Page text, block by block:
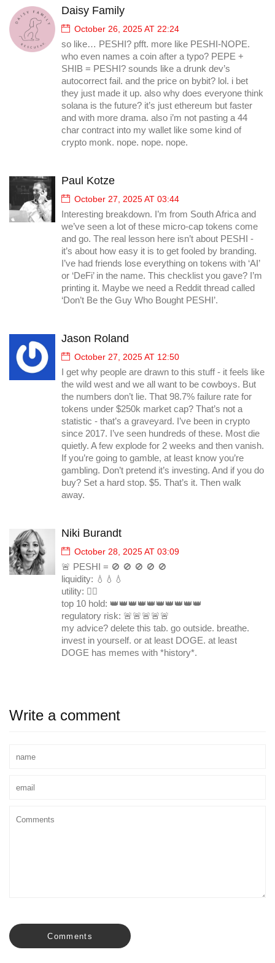
Daisy Family
October 26, 2025 AT 22:24
so like… PESHI? pfft. more like PESHI-NOPE.
who even names a coin after a typo? PEPE +
SHIB = PESHI? sounds like a drunk dev’s
autocorrect fail. and the price on bybit? lol. i bet
they just made it up. also why does everyone think
solana is the future? it’s just ethereum but faster
and with more drama. also i’m not pasting a 44
char contract into my wallet like some kind of
crypto monk. nope. nope. nope.
Paul Kotze
October 27, 2025 AT 03:44
Interesting breakdown. I’m from South Africa and
we’ve seen a lot of these micro-cap tokens come
and go. The real lesson here isn’t about PESHI -
it’s about how easy it is to get fooled by branding.
I’ve had friends lose everything on tokens with ‘AI’
or ‘DeFi’ in the name. This checklist you gave? I’m
printing it. Maybe we need a Reddit thread called
‘Don’t Be the Guy Who Bought PESHI’.
Jason Roland
October 27, 2025 AT 12:50
I get why people are drawn to this stuff - it feels like
the wild west and we all want to be cowboys. But
the numbers don’t lie. That 98.7% failure rate for
tokens under $250k market cap? That’s not a
statistic - that’s a graveyard. I’ve been in crypto
since 2017. I’ve seen hundreds of these. Most die
quietly. A few explode for 2 weeks and then vanish.
If you’re going to gamble, at least know you’re
gambling. Don’t pretend it’s investing. And if you do
buy? Set a hard stop. $5. That’s it. Then walk
away.
Niki Burandt
October 28, 2025 AT 03:09
🚨 PESHI = 🚫 🚫 🚫 🚫 🚫
liquidity: 💧💧💧
utility: 🤷‍♀️
top 10 hold: 👑👑👑👑👑👑👑👑👑👑
regulatory risk: 🚨🚨🚨🚨🚨
my advice? delete this tab. go outside. breathe.
invest in yourself. or at least DOGE. at least
DOGE has memes with *history*.
Write a comment
Comments